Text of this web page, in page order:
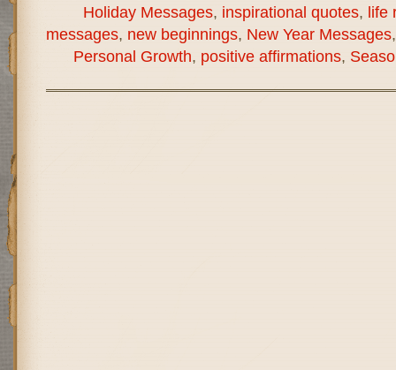
Holiday Messages, inspirational quotes, life
messages, new beginnings, New Year Messages
Personal Growth, positive affirmations,